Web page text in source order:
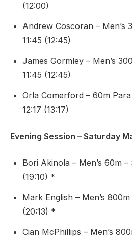
(12:00)
Andrew Coscoran – Men’s
11:45 (12:45)
James Gormley – Men’s
11:45 (12:45)
Orla Comerford – 60m
12:17 (13:17)
Evening Session – Saturday
Bori Akinola – Men’s 60m –
(19:10) *
Mark English – Men’s 800m
(20:13) *
Cian McPhillips – Men’s